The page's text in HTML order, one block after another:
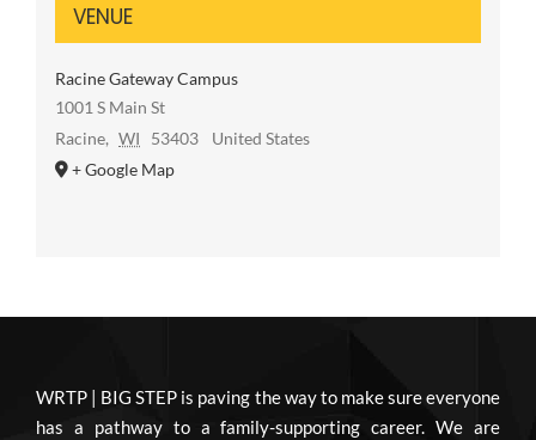
VENUE
Racine Gateway Campus
1001 S Main St
Racine, WI 53403
United States
+ Google Map
WRTP | BIG STEP is paving the way to make sure everyone
has a pathway to a family-supporting career. We are